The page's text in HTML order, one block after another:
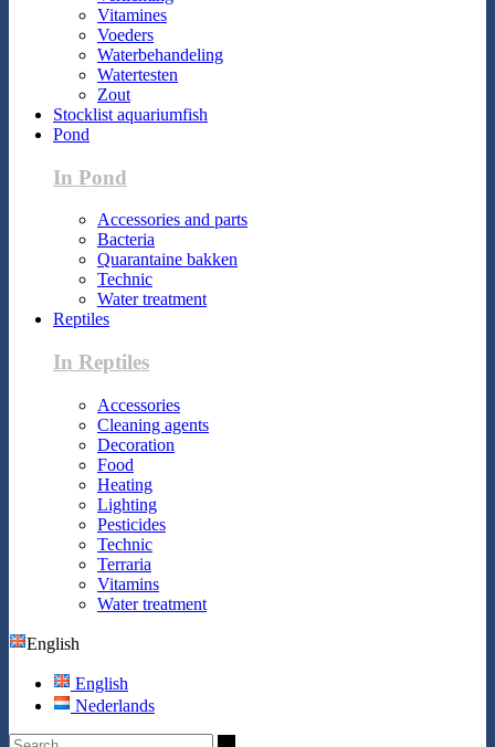
Vitamines
Voeders
Waterbehandeling
Watertesten
Zout
Stocklist aquariumfish
Pond
In Pond
Accessories and parts
Bacteria
Quarantaine bakken
Technic
Water treatment
Reptiles
In Reptiles
Accessories
Cleaning agents
Decoration
Food
Heating
Lighting
Pesticides
Technic
Terraria
Vitamins
Water treatment
English
English
Nederlands